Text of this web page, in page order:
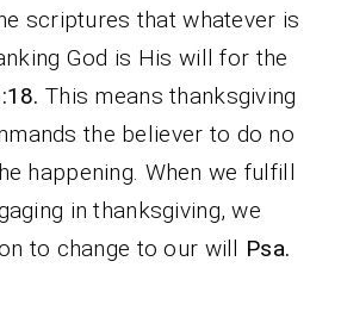
scriptures that whatever is
God is His will for the
This means thanksgiving
the believer to do no
happening. When we fulfill
in thanksgiving, we
to change to our will Psa.